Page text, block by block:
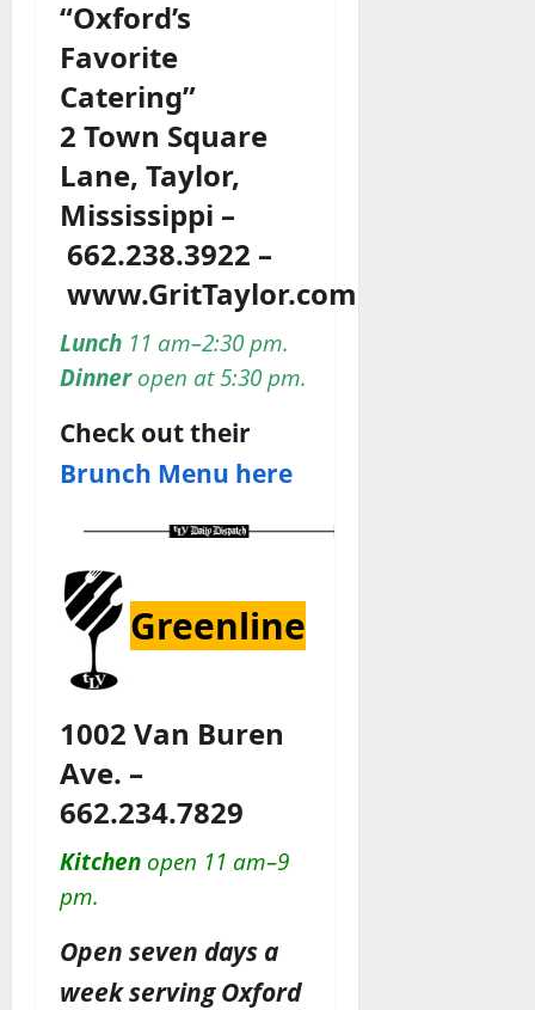
“Oxford’s
Favorite
Catering”
2 Town Square
Lane, Taylor,
Mississippi –
662.238.3922 –
www.GritTaylor.com
Lunch 11 am–2:30 pm.
Dinneropen at 5:30 pm.
Check out their
Brunch Menu here
Greenline
1002 Van Buren
Ave. –
662.234.7829
Kitchen open 11 am–9
pm.
Open seven days a
week serving Oxford